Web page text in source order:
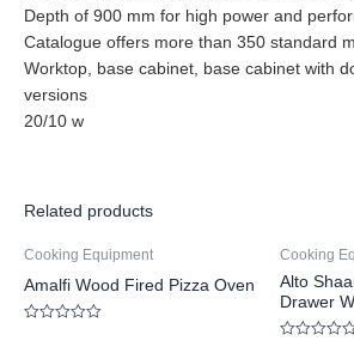
Depth of 900 mm for high power and
Catalogue offers more than 350 standard
Worktop, base cabinet, base cabinet with
versions
20/10 w
Related products
Cooking Equipment
Amalfi Wood Fired Pizza Oven
Cooking
Alto
Drawer